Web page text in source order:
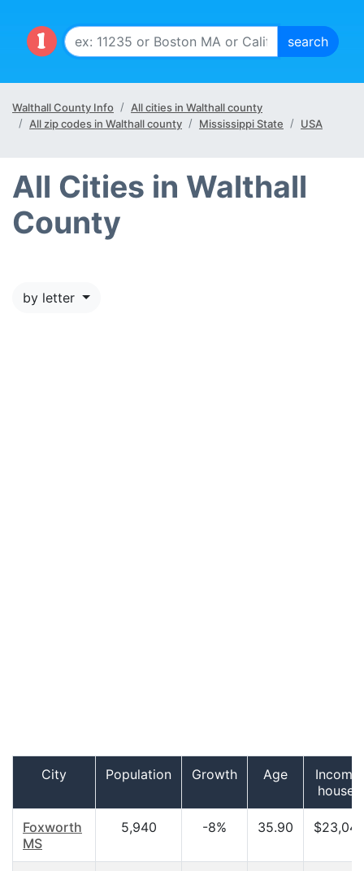
Walthall County Info
All cities in Walthall county
All zip codes in Walthall county
Mississippi State USA
All Cities in Walthall
County
by letter
City Population Growth Age
Income
Foxworth
MS
5,940 -8% 35.90